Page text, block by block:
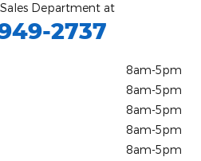
Department at
2737
8am-5pm
8am-5pm
8am-5pm
8am-5pm
8am-5pm